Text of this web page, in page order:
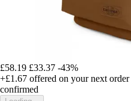
£58.19 £33.37 -43%
+£1.67 offered on your next order
confirmed